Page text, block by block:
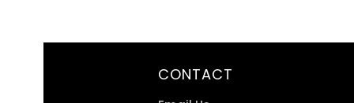
CONTACT